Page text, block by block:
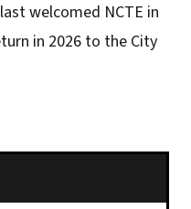
welcomed NCTE in
in 2026 to the City